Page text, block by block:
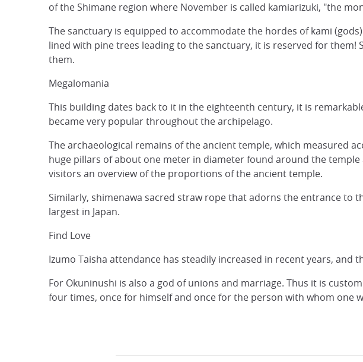
of the Shimane region where November is called kamiarizuki, "the
The sanctuary is equipped to accommodate the hordes of kami
lined with pine trees leading to the sanctuary, it is reserved for
them.
Megalomania
This building dates back to it in the eighteenth century, it is
became very popular throughout the archipelago.
The archaeological remains of the ancient temple, which measured
huge pillars of about one meter in diameter found around the
visitors an overview of the proportions of the ancient temple.
Similarly, shimenawa sacred straw rope that adorns the entrance to
largest in Japan.
Find Love
Izumo Taisha attendance has steadily increased in recent years,
For Okuninushi is also a god of unions and marriage. Thus it is
four times, once for himself and once for the person with whom one